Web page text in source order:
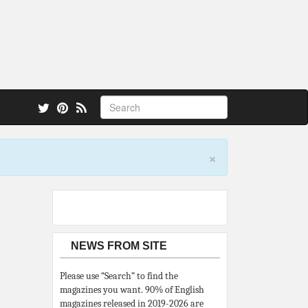
×
NEWS FROM SITE
Please use “Search” to find the
magazines you want. 90% of English
magazines released in 2019-2026 are